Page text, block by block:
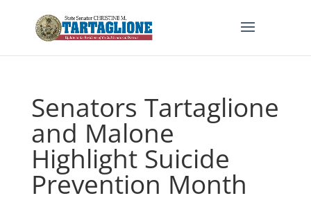
Senators Tartaglione
and Malone
Highlight Suicide
Prevention Month